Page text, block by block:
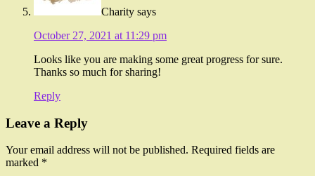
Charity says
October 27, 2021 at 11:29 pm
Looks like you are making some great progress for sure.
Thanks so much for sharing!
Reply
Leave a Reply
Your email address will not be published. Required fields are
marked *